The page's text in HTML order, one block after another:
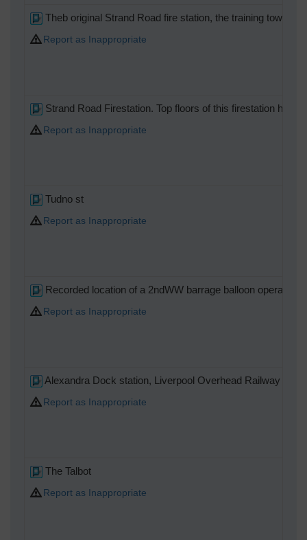
Theb original Strand Road fire station, the training tower
Report as Inappropriate
Strand Road Firestation. Top floors of this firestation
Report as Inappropriate
Tudno st
Report as Inappropriate
Recorded location of a 2ndWW barrage balloon operating
Report as Inappropriate
Alexandra Dock station, Liverpool Overhead Railway
Report as Inappropriate
The Talbot
Report as Inappropriate